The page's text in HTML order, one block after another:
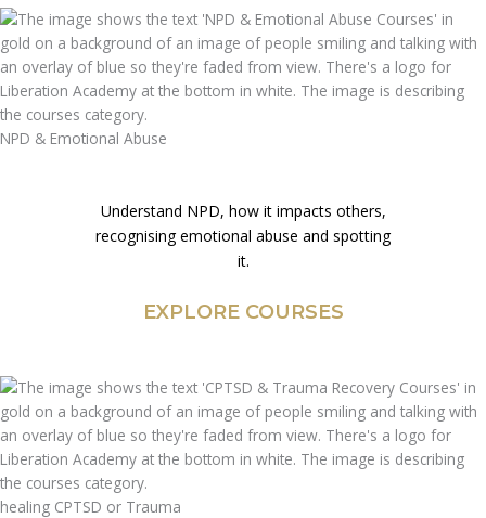
NPD & Emotional Abuse
Understand NPD, how it impacts others,
recognising emotional abuse and spotting
it.
EXPLORE COURSES
healing CPTSD or Trauma